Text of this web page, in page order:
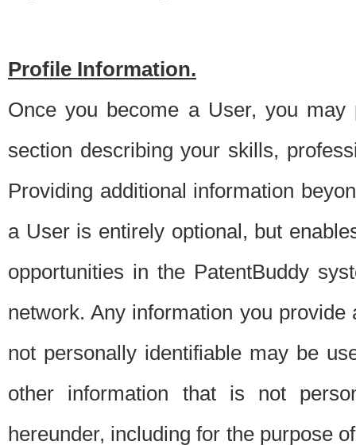
Profile Information.
Once you become a User, you
section describing your skills,
Providing additional information
a User is entirely optional, but
opportunities in the PatentBuddy
network. Any information you
not personally identifiable may be
other information that is not
hereunder, including for the purpose